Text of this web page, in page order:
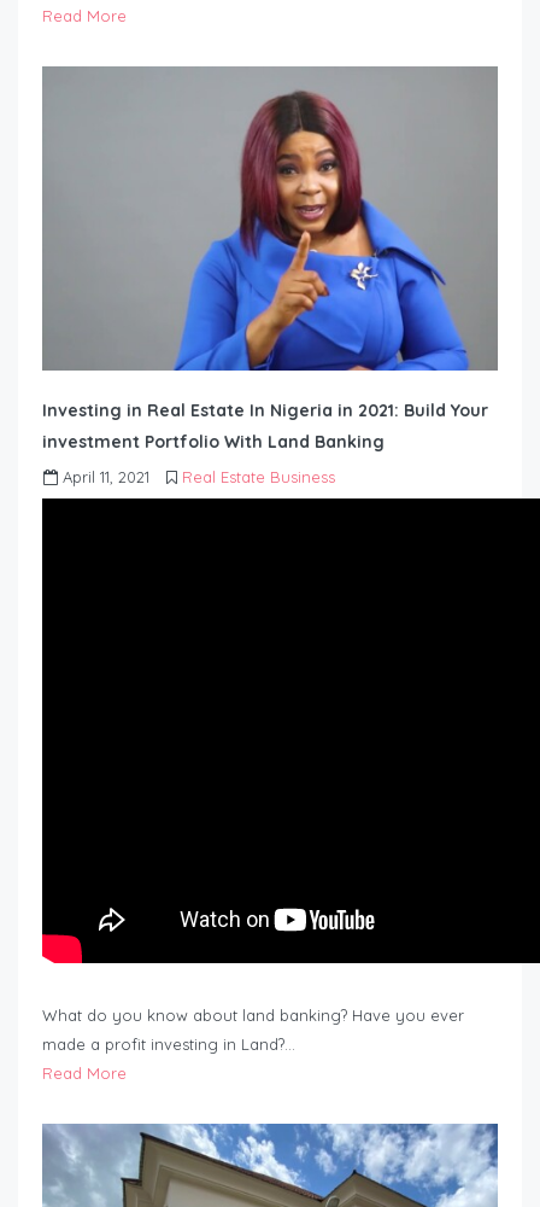
Read More
Investing in Real Estate In Nigeria in 2021: Build Your
investment Portfolio With Land Banking
April 11, 2021 Real Estate Business
What do you know about land banking? Have you ever
made a profit investing in Land?…
Read More